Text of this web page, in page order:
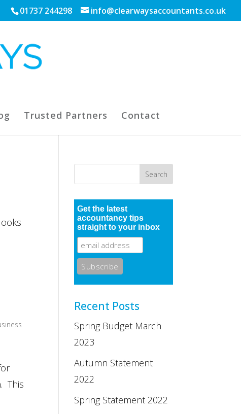
01737 244298 info@clearwaysaccountants.co.uk
Trusted Partners Contact
This
Get the latest
accountancy tips
straight to your inbox
Recent Posts
Spring Budget March
2023
Autumn Statement
2022
Spring Statement 2022